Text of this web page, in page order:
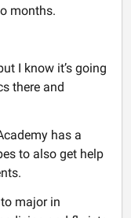
months.
I know it’s going
there and
has a
to also get help
major in